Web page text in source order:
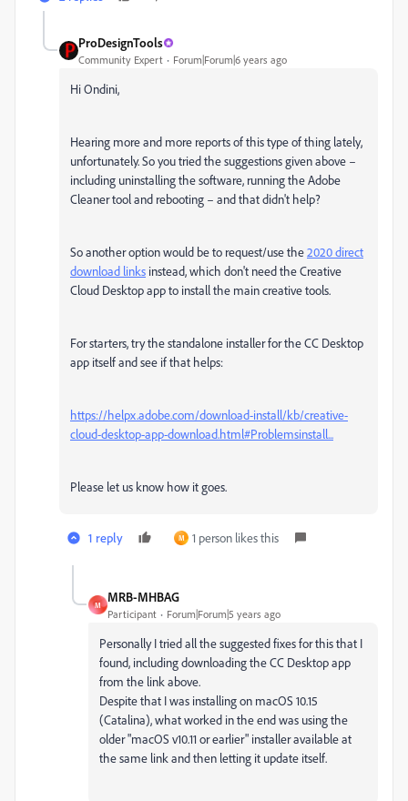
ProDesignTools
Community Expert Forum|Forum|6 years ago
Hi Ondini,
Hearing more and more reports of this type of thing lately,
unfortunately. So you tried the suggestions given above –
including uninstalling the software, running the Adobe
Cleaner tool and rebooting – and that didn't help?
So another option would be to request/use the2020 direct
download links instead, which don't need the Creative
Cloud Desktop app to install the main creative tools.
For starters, try the standalone installer for the CC Desktop
app itself and see if that helps:
https://helpx.adobe.com/download-install/kb/creative-
cloud-desktop-app-download.html#Problemsinstall...
Please let us know how it goes.
1 reply M 1 person likes this
M
MRB-MHBAG
Participant Forum|Forum|5 years ago
Personally I tried all the suggested fixes for this that I
found, including downloading the CC Desktop app
from the link above.
Despite that I was installing on macOS 10.15
(Catalina), what worked in the end was using the
older "macOS v10.11 or earlier" installer available at
the same link and then letting it update itself.